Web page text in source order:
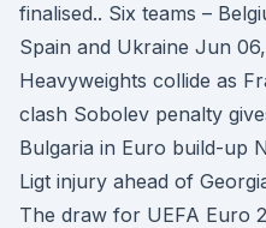
finalised.. Six teams –
Spain and Ukraine Jun 06,
Heavyweights collide as
clash Sobolev penalty
Bulgaria in Euro build-up
Ligt injury ahead of
The draw for UEFA Euro